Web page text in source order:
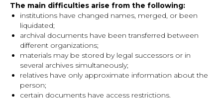
The main difficulties arise from the following:
institutions have changed names, merged, or been
liquidated;
archival documents have been transferred between
different organizations;
materials may be stored by legal successors or in
several archives simultaneously;
relatives have only approximate information about the
person;
certain documents have access restrictions.